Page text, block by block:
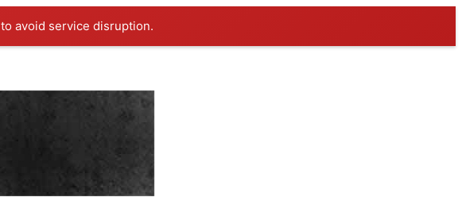
to avoid service disruption.